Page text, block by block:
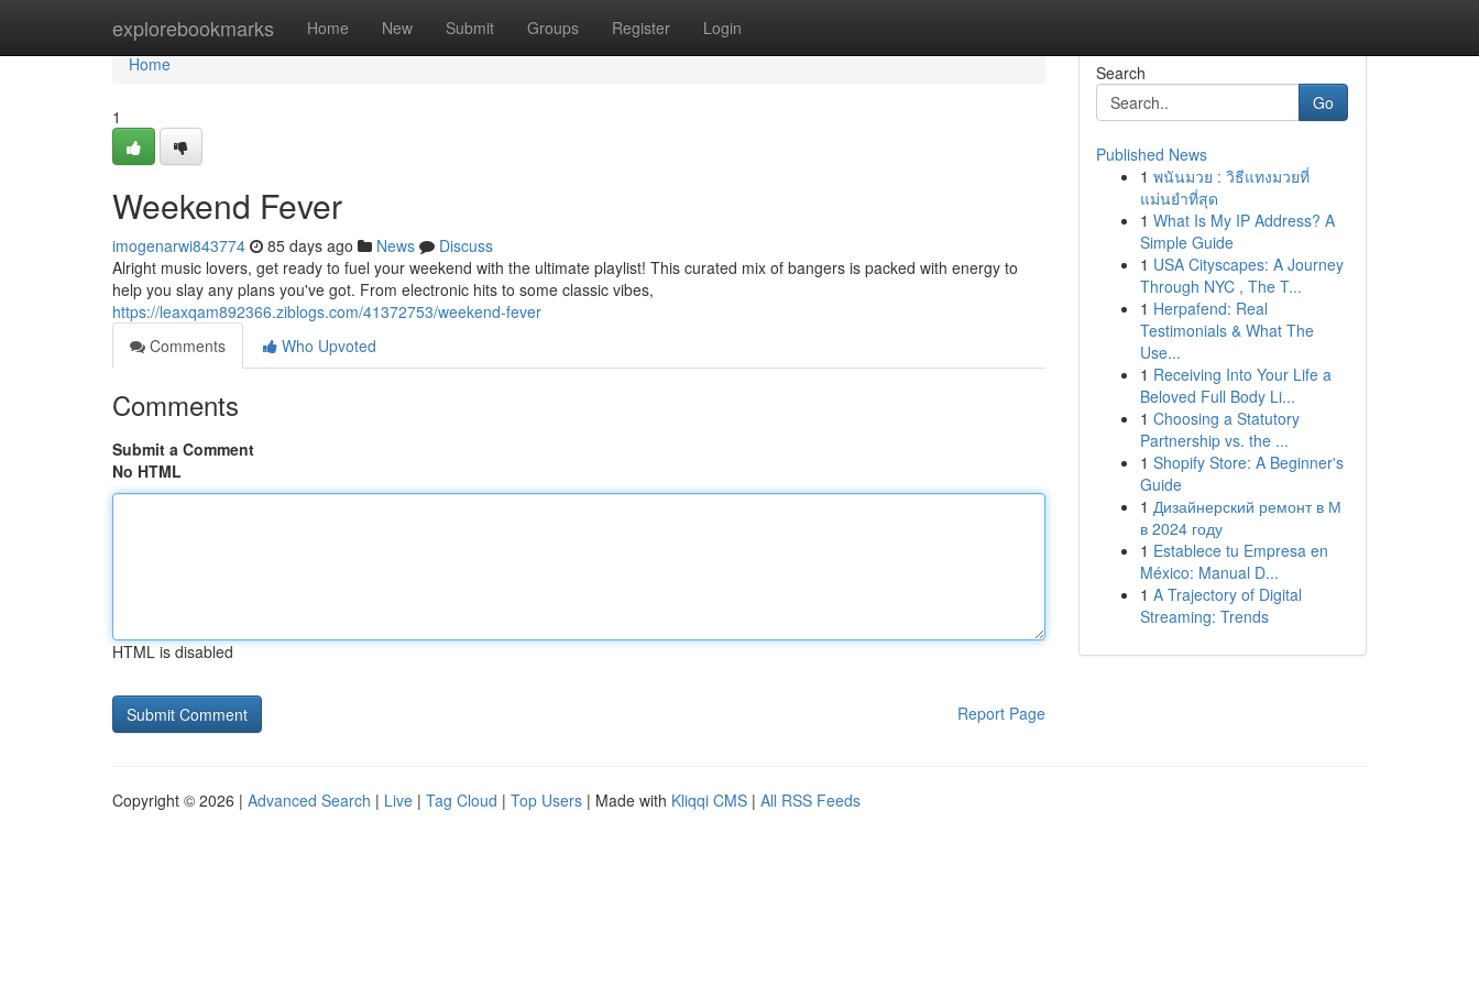
explorebookmarks Home New Submit Groups Register Login
Home
Home
1
Weekend Fever
imogenarwi843774 85 days ago News
Discuss
Alright music lovers, get ready to fuel your weekend with the ultimate playlist! This curated mix of bangers is packed with energy to
help you slay any plans you've got. From electronic hits to some classic vibes,
https://leaxqam892366.ziblogs.com/41372753/weekend-fever
Comments
Who Upvoted
Comments
Submit a Comment
No HTML
HTML is disabled
Report Page
Search
Go
Published News
1 พนันมวย : วิธีแทงมวยที่
แม่นยำที่สุด
1 What Is My IP Address? A
Simple Guide
1 USA Cityscapes: A Journey
Through NYC , The T...
1 Herpafend: Real
Testimonials & What The
Use...
1 Receiving Into Your Life a
Beloved Full Body Li...
1 Choosing a Statutory
Partnership vs. the ...
1 Shopify Store: A Beginner's
Guide
1 Дизайнерский ремонт в М
в 2024 году
1 Establece tu Empresa en
México: Manual D...
1 A Trajectory of Digital
Streaming: Trends
Copyright © 2026 | Advanced Search | Live | Tag Cloud | Top Users | Made with Kliqqi CMS | All RSS Feeds